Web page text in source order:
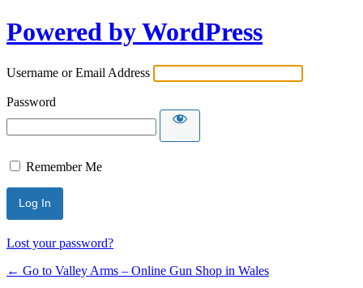
Powered by WordPress
Username or Email Address
Password
Remember Me
Lost your password?
← Go to Valley Arms – Online Gun Shop in Wales